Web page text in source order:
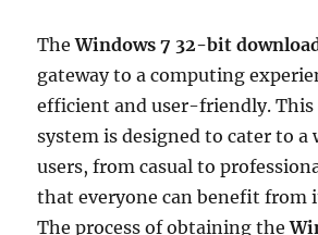
TheWindows 7 32-bit
gateway to a computing
efficient and user-friendly.
system is designed to cater to a
users, from casual to
that everyone can benefit from
The process of obtaining the